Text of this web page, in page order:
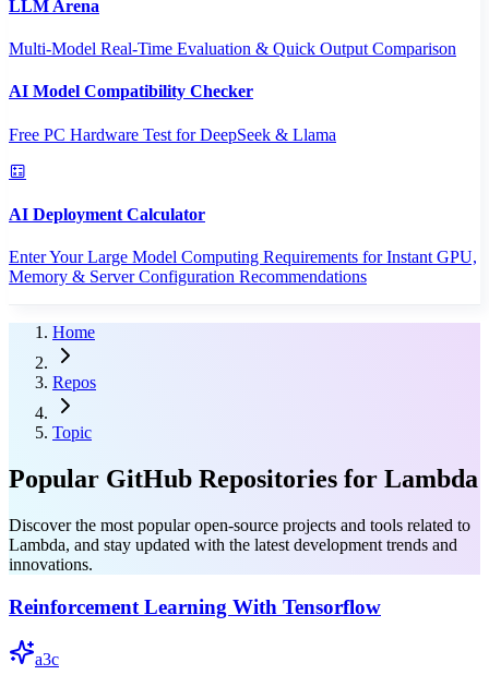
LLM Arena
Multi-Model Real-Time Evaluation & Quick Output Comparison
AI Model Compatibility Checker
Free PC Hardware Test for DeepSeek & Llama
AI Deployment Calculator
Enter Your Large Model Computing Requirements for Instant GPU,
Memory & Server Configuration Recommendations
Home
Repos
Topic
Popular GitHub Repositories for Lambda
Discover the most popular open-source projects and tools related to
Lambda, and stay updated with the latest development trends and
innovations.
Reinforcement Learning With Tensorflow
a3c